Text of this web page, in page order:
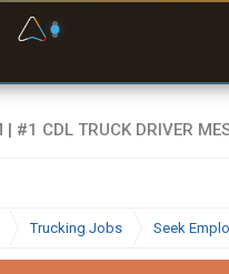
Trucking Jobs Seek